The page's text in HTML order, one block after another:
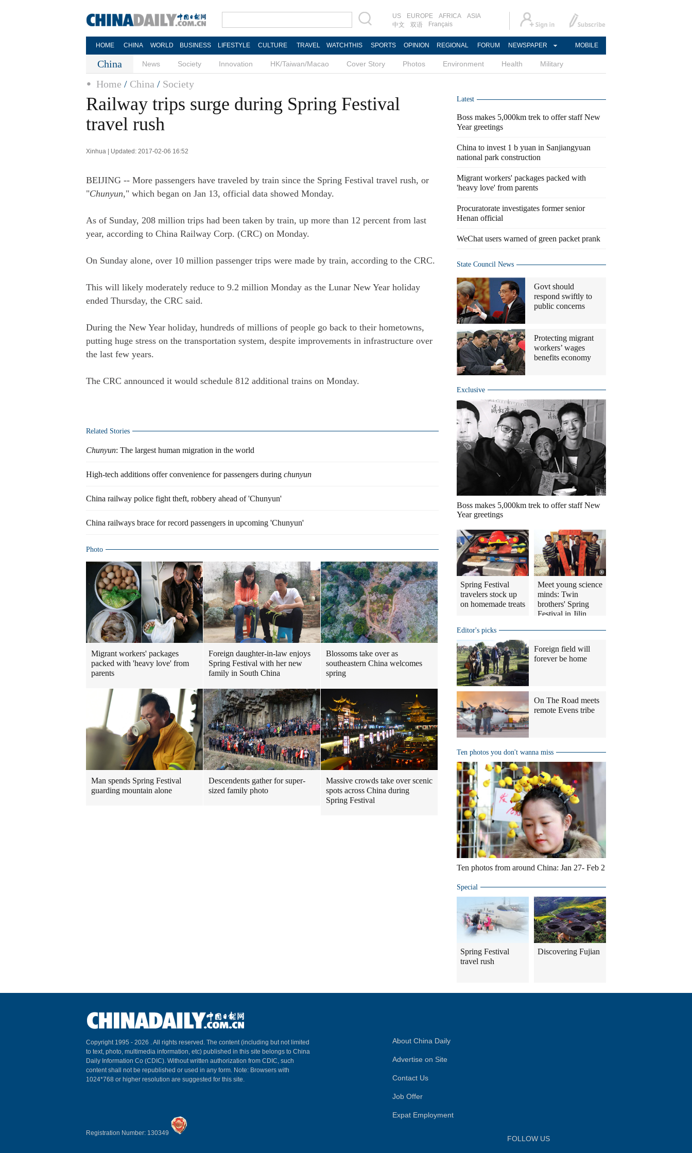
US EUROPE AFRICA
ASIA
中文
双语 Français
HOME CHINA WORLD BUSINESS LIFESTYLE CULTURE TRAVEL WATCHTHIS SPORTS OPINION REGIONAL FORUM NEWSPAPER MOBILE
China News Society Innovation HK/Taiwan/Macao Cover Story Photos Environment Health Military
Home / China / Society
Railway trips surge during Spring Festival
travel rush
Xinhua | Updated: 2017-02-06 16:52
BEIJING -- More passengers have traveled by train since the Spring Festival travel rush, or
"Chunyun," which began on Jan 13, official data showed Monday.
As of Sunday, 208 million trips had been taken by train, up more than 12 percent from last
year, according to China Railway Corp. (CRC) on Monday.
On Sunday alone, over 10 million passenger trips were made by train, according to the CRC.
This will likely moderately reduce to 9.2 million Monday as the Lunar New Year holiday
ended Thursday, the CRC said.
During the New Year holiday, hundreds of millions of people go back to their hometowns,
putting huge stress on the transportation system, despite improvements in infrastructure over
the last few years.
The CRC announced it would schedule 812 additional trains on Monday.
Related Stories
Chunyun: The largest human migration in the world
High-tech additions offer convenience for passengers during chunyun
China railway police fight theft, robbery ahead of 'Chunyun'
China railways brace for record passengers in upcoming 'Chunyun'
Photo
Migrant workers' packages
packed with 'heavy love' from
parents
Foreign daughter-in-law enjoys
Spring Festival with her new
family in South China
Blossoms take over as
southeastern China welcomes
spring
Man spends Spring Festival
guarding mountain alone
Descendents gather for super-
sized family photo
Massive crowds take over scenic
spots across China during
Spring Festival
Latest
Boss makes 5,000km trek to offer staff New
Year greetings
China to invest 1 b yuan in Sanjiangyuan
national park construction
Migrant workers' packages packed with
'heavy love' from parents
Procuratorate investigates former senior
Henan official
WeChat users warned of green packet prank
State Council News
Govt should
respond swiftly to
public concerns
Protecting migrant
workers’ wages
benefits economy
Exclusive
Boss makes 5,000km trek to offer staff New
Year greetings
Spring Festival
travelers stock up
on homemade treats
Meet young science
minds: Twin
brothers' Spring
Festival in Jilin
Editor's picks
Foreign field will
forever be home
On The Road meets
remote Evens tribe
Ten photos you don't wanna miss
Ten photos from around China: Jan 27- Feb 2
Special
Spring Festival
travel rush
Discovering Fujian
Copyright 1995 - 2026 . All rights reserved. The content (including but not limited
to text, photo, multimedia information, etc) published in this site belongs to China
Daily Information Co (CDIC). Without written authorization from CDIC, such
content shall not be republished or used in any form. Note: Browsers with
1024*768 or higher resolution are suggested for this site.
Registration Number: 130349
About China Daily
Advertise on Site
Contact Us
Job Offer
Expat Employment
FOLLOW US